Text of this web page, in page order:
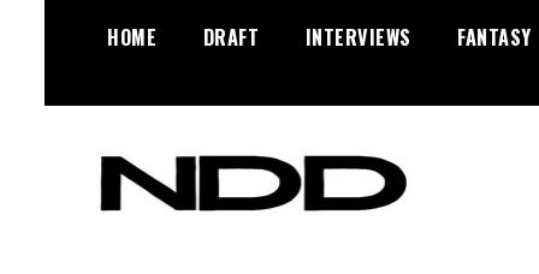
HOME DRAFT INTERVIEWS FANTASY